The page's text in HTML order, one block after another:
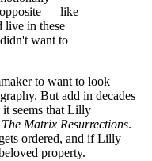
— like
live in these
want to
to want to look
But add in decades
it seems that Lilly
The Matrix Resurrections.
ordered, and if Lilly
property.